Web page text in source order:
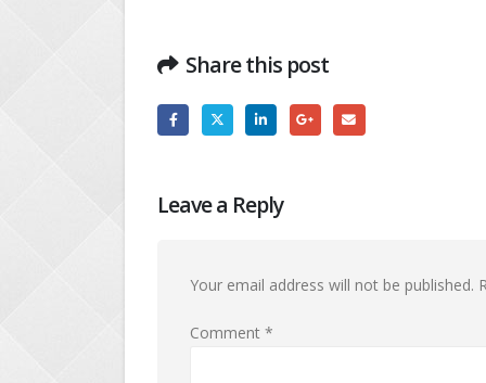
Share this post
Leave a Reply
Your email address will not be published.
Comment *